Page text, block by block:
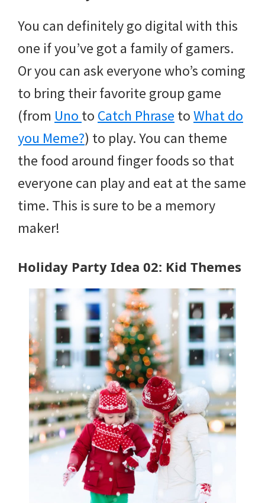
You can definitely go digital with this
one if you’ve got a family of gamers.
Or you can ask everyone who’s coming
to bring their favorite group game
(from Uno to Catch Phrase toWhat do
you Meme?) to play. You can theme
the food around finger foods so that
everyone can play and eat at the same
time. This is sure to be a memory
maker!
Holiday Party Idea 02: Kid Themes